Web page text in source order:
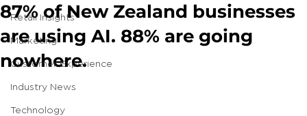
Retail Insights
Marketing
Customer Experience
Industry News
Technology
87% of New Zealand businesses
are using AI. 88% are going
nowhere.